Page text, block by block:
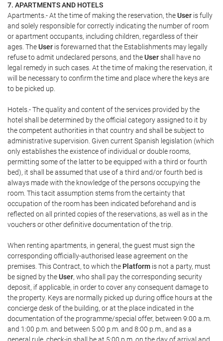
7. APARTMENTS AND HOTELS
Apartments.- At the time of making the reservation, theUser is fully
and solely responsible for correctly indicating the number of room
or apartment occupants, including children, regardless of their
ages. TheUser is forewarned that the Establishments may legally
refuse to admit undeclared persons, and theUsershall have no
legal remedy in such cases. At the time of making the reservation, it
will be necessary to confirm the time and place where the keys are
to be picked up.
Hotels.- The quality and content of the services provided by the
hotel shall be determined by the official category assigned to it by
the competent authorities in that country and shall be subject to
administrative supervision. Given current Spanish legislation (which
only establishes the existence of individual or double rooms,
permitting some of the latter to be equipped with a third or fourth
bed), it shall be assumed that use of a third and/or fourth bed is
always made with the knowledge of the persons occupying the
room. This tacit assumption stems from the certainty that
occupation of the room has been indicated beforehand and is
reflected on all printed copies of the reservations, as well as in the
vouchers or other definitive documentation of the trip.
When renting apartments, in general, the guest must sign the
corresponding officially-authorised lease agreement on the
premises. This Contract, to which the Platform is not a party, must
be signed by theUser, who shall pay the corresponding security
deposit, if applicable, in order to cover any consequent damage to
the property. Keys are normally picked up during office hours at the
concierge desk of the building, or at the place indicated in the
documentation of the programme/special offer, between 9:00 a.m.
and 1:00 p.m. and between 5:00 p.m. and 8:00 p.m., and as a